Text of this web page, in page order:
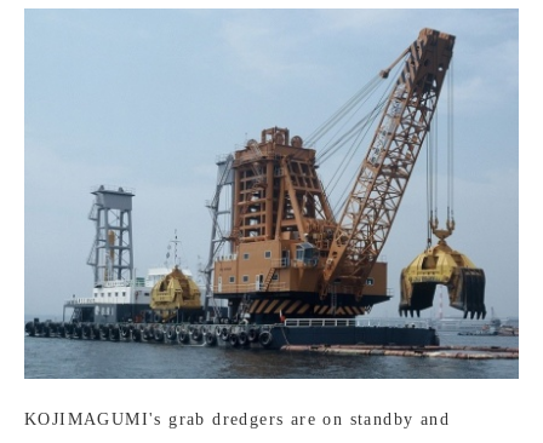
KOJIMAGUMI's grab dredgers are on standby and